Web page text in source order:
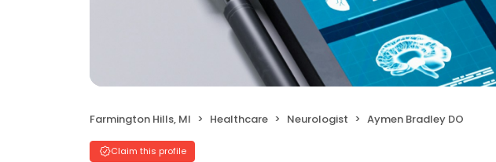
Farmington Hills, MI Healthcare Neurologist Aymen Bradley DO
Claim this profile